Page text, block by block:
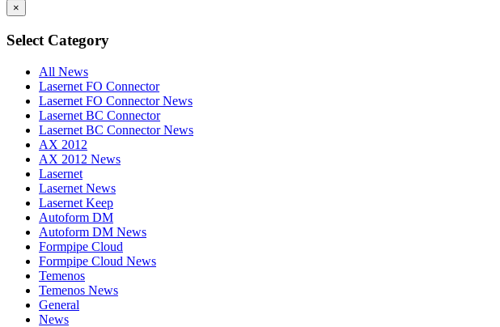
×
Select Category
All News
Lasernet FO Connector
Lasernet FO Connector News
Lasernet BC Connector
Lasernet BC Connector News
AX 2012
AX 2012 News
Lasernet
Lasernet News
Lasernet Keep
Autoform DM
Autoform DM News
Formpipe Cloud
Formpipe Cloud News
Temenos
Temenos News
General
News